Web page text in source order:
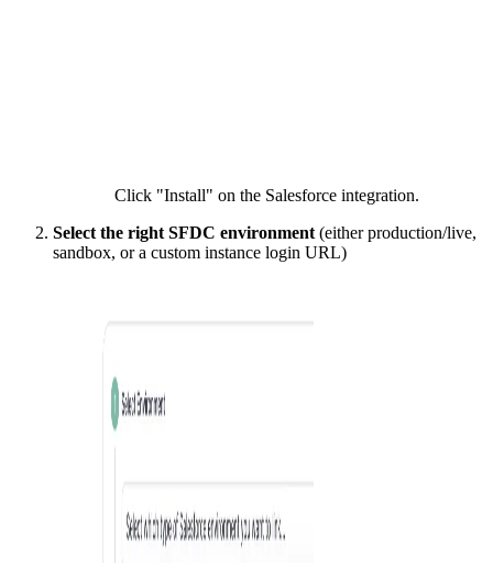
Click "Install" on the Salesforce integration.
Select the right SFDC environment (either production/live,
sandbox, or a custom instance login URL)